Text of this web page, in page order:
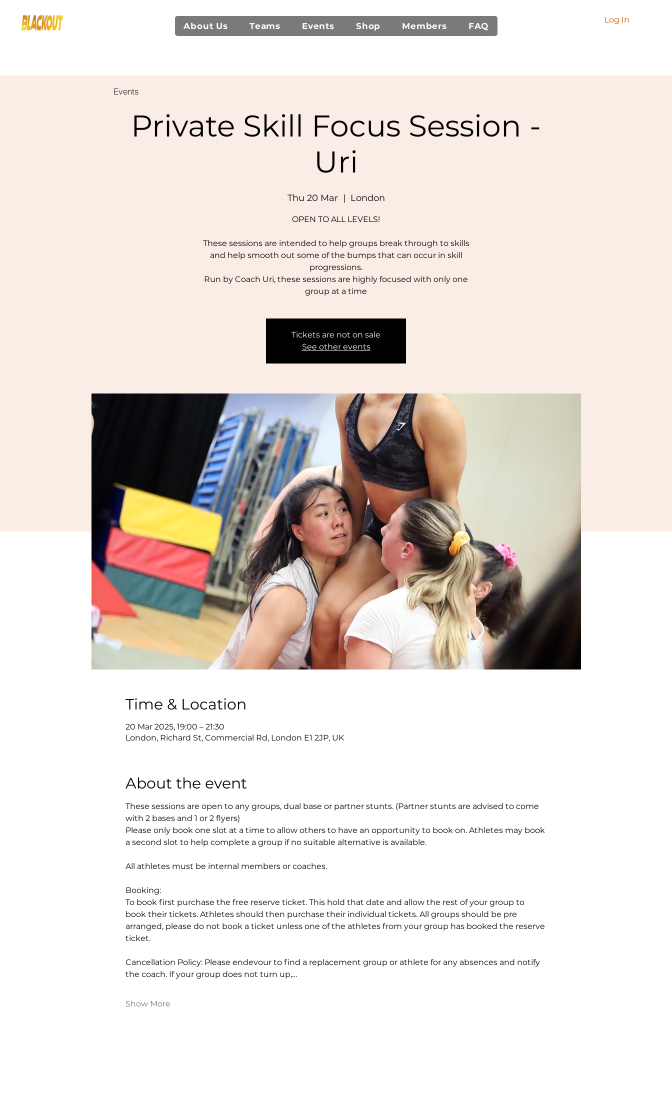
About Us Teams Events Shop Members FAQ
Log In
Private Skill Focus Session -
Uri
Thu 20 Mar
  |
London
OPEN TO ALL LEVELS!
These sessions are intended to help groups break through to skills
and help smooth out some of the bumps that can occur in skill
progressions.
Run by Coach Uri, these sessions are highly focused with only one
group at a time
Tickets are not on sale
See other events
Time & Location
20 Mar 2025, 19:00 – 21:30
London, Richard St, Commercial Rd, London E1 2JP, UK
About the event
These sessions are open to any groups, dual base or partner stunts. (Partner stunts are advised to come
with 2 bases and 1 or 2 flyers)
Please only book one slot at a time to allow others to have an opportunity to book on. Athletes may book
a second slot to help complete a group if no suitable alternative is available.
All athletes must be internal members or coaches.
Booking:
To book first purchase the free reserve ticket. This hold that date and allow the rest of your group to
book their tickets. Athletes should then purchase their individual tickets. All groups should be pre
arranged, please do not book a ticket unless one of the athletes from your group has booked the reserve
ticket.
Cancellation Policy: Please endevour to find a replacement group or athlete for any absences and notify
the coach. If your group does not turn up,…
Show More
Events